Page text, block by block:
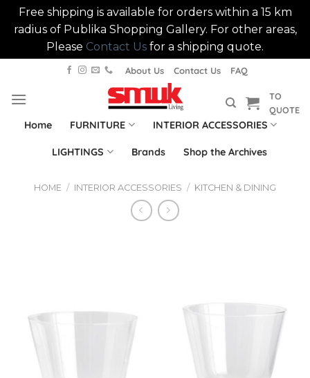
Free shipping is available for orders within a 15 km
radius of Publika Shopping Gallery. For other areas,
Please Contact Us for a shipping quote.
content
About Us Contact Us FAQ
TO
QUOTE
Home FURNITURE INTERIOR ACCESSORIES
LIGHTINGS Brands Shop the Archives
HOME / INTERIOR ACCESSORIES / KITCHEN & DINING